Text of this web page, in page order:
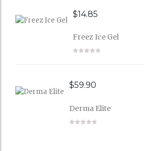
$14.85
Freez Ice Gel
$59.90
Derma Elite